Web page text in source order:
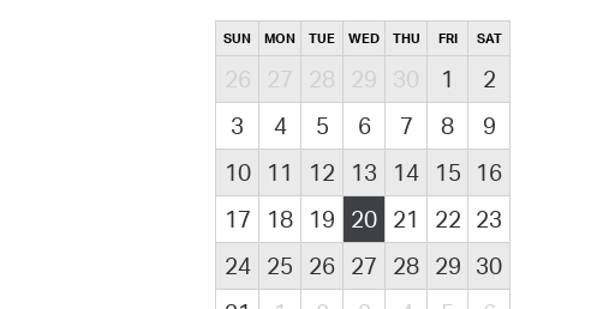
SUN MON TUE WED THU FRI SAT
26 27 28 29 30 1
2
3
4 5 6 7 8
9
10
11 12 13 14 15
16
17
18 19 20 21 22 23
24
25 26 27 28 29 30